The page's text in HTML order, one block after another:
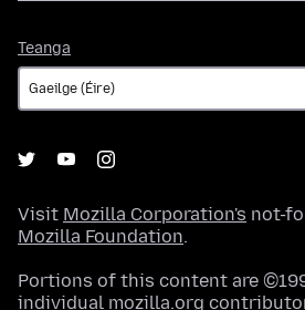
Teanga
Visit Mozilla Corporation's not-
Mozilla Foundation.
Portions of this content are
individual mozilla.org